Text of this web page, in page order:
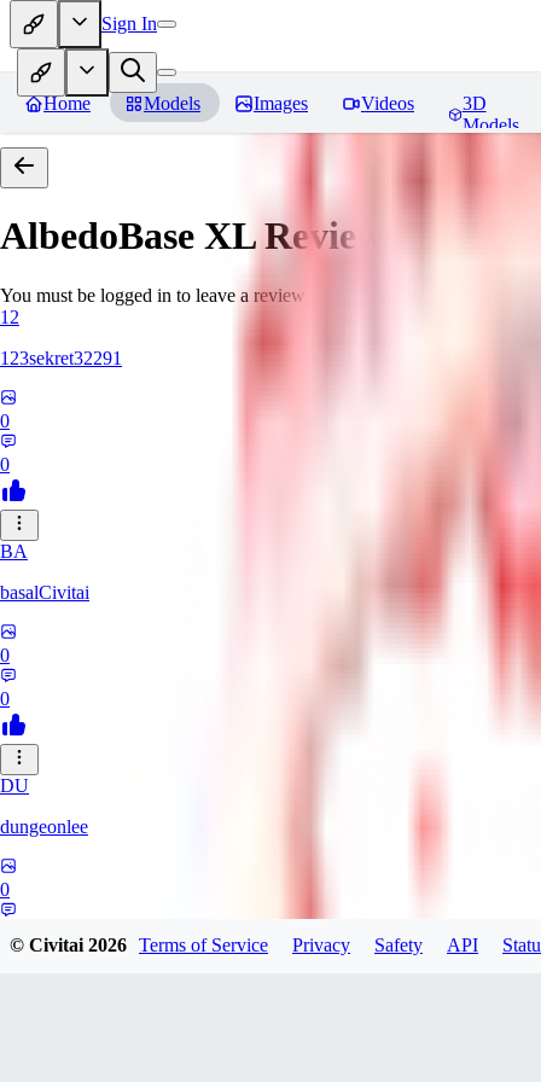
Sign In
Home Models Images Videos
3D
Models
AlbedoBase XLReviews
You must be logged in to leave a review
12
123sekret32291
0
0
BA
basalCivitai
0
0
DU
dungeonlee
0
© Civitai2026 Terms of Service Privacy Safety API